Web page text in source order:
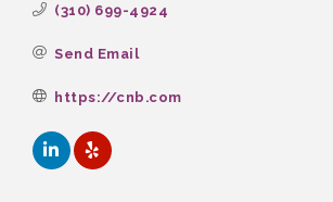
(310) 699-4924
Send Email
https://cnb.com